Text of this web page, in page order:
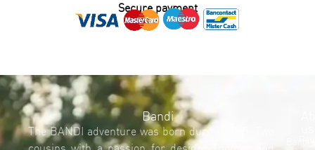
Secure payment
Bandi
The BANDI adventure was born during 2015. Two